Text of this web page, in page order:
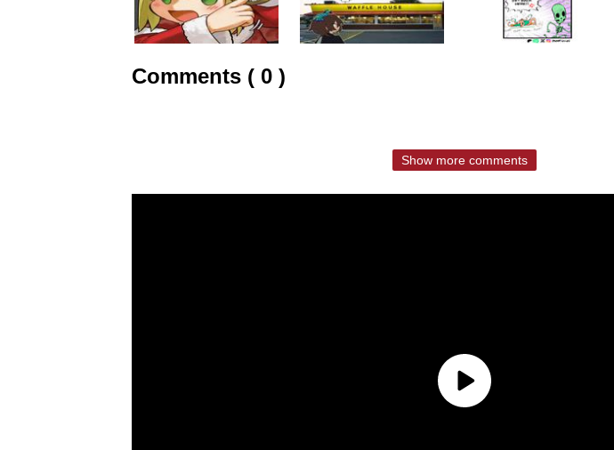
Comments ( 0 )
Show more comments